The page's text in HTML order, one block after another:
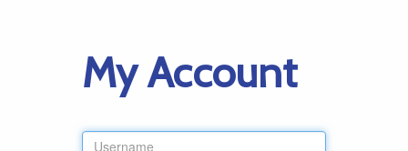
My Account